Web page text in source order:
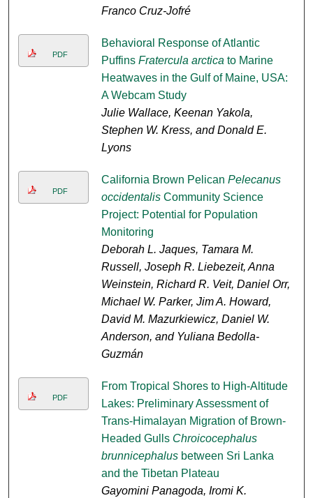
Franco Cruz-Jofré
PDF
Behavioral Response of Atlantic
Puffins Fratercula arctica to Marine
Heatwaves in the Gulf of Maine, USA:
A Webcam Study
Julie Wallace, Keenan Yakola,
Stephen W. Kress, and Donald E.
Lyons
PDF
California Brown Pelican Pelecanus
occidentalisCommunity Science
Project: Potential for Population
Monitoring
Deborah L. Jaques, Tamara M.
Russell, Joseph R. Liebezeit, Anna
Weinstein, Richard R. Veit, Daniel Orr,
Michael W. Parker, Jim A. Howard,
David M. Mazurkiewicz, Daniel W.
Anderson, and Yuliana Bedolla-
Guzmán
PDF
From Tropical Shores to High-Altitude
Lakes: Preliminary Assessment of
Trans-Himalayan Migration of Brown-
Headed Gulls Chroicocephalus
brunnicephalusbetween Sri Lanka
and the Tibetan Plateau
Gayomini Panagoda, Iromi K.